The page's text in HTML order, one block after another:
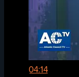
04:14